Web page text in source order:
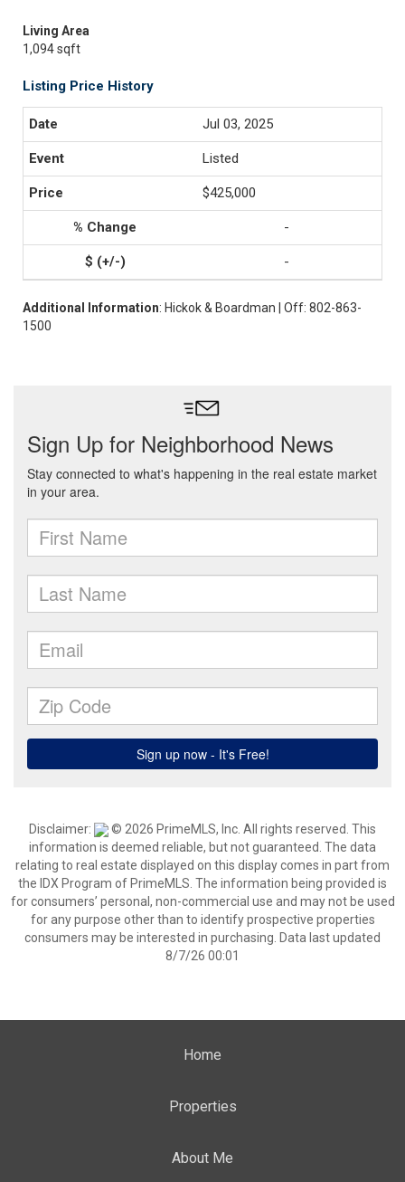
Living Area
1,094 sqft
Listing Price History
Jul 03, 2025
Listed
$425,000
-
-
Additional Information: Hickok & Boardman | Off: 802-863-
1500
Disclaimer:
© 2026 PrimeMLS, Inc. All rights reserved. This
information is deemed reliable, but not guaranteed. The data
relating to real estate displayed on this display comes in part from
the IDX Program of PrimeMLS. The information being provided is
for consumers’ personal, non-commercial use and may not be used
for any purpose other than to identify prospective properties
consumers may be interested in purchasing. Data last updated
8/7/26 00:01
Home
Properties
About Me